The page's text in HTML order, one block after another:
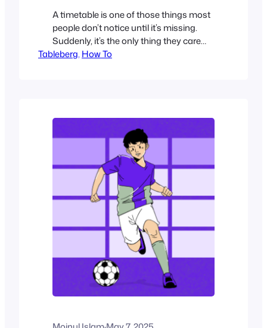
A timetable is one of those things most
people don’t notice until it’s missing.
Suddenly, it’s the only thing they care
about. Whether it’s a fitness studio
schedules are essential to how people
interact with services. Most…
Tableberg, How To